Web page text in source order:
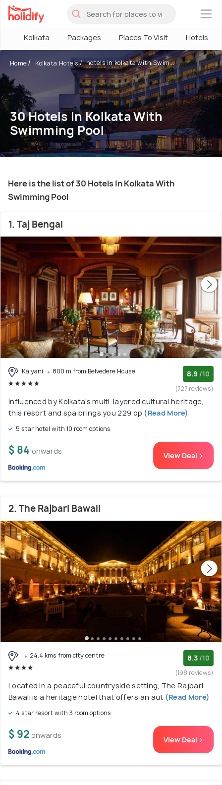
×
Kolkata Packages Places To Visit Hotels
Home Kolkata Hotels hotels in kolkata with Swim...
30 Hotels In Kolkata With
Swimming Pool
Here is the list of 30 Hotels In Kolkata With
Swimming Pool
1. Taj Bengal
Kalyani 800 m from Belvedere House 8.9 /10
(727 reviews)
Influenced by Kolkata’s multi-layered cultural heritage,
this resort and spa brings you 229 op (Read More)
5 star hotel with 10 room options
$ 84 onwards View Deal >
2. The Rajbari Bawali
24.4 kms from city centre 8.3 /10
(198 reviews)
Located in a peaceful countryside setting, The Rajbari
Bawali is a heritage hotel that offers an aut (Read More)
4 star resort with 3 room options
$ 92 onwards View Deal >